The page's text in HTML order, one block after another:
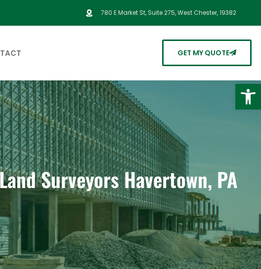
780 E Market St, Suite 275, West Chester, 19382
GET MY QUOTE
Surveyors Havertown, PA